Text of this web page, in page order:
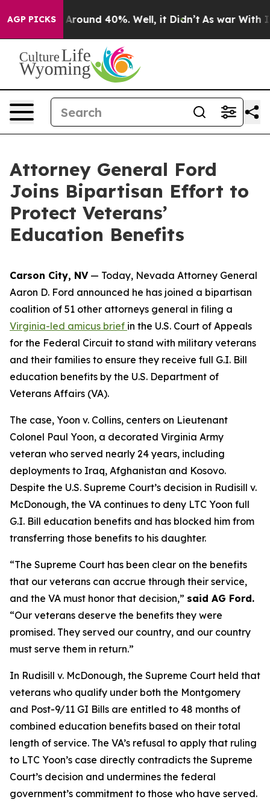
AGP PICKS
a Floor Around 40%. Well, it Didn’t As war With
Attorney General Ford
Joins Bipartisan Effort to
Protect Veterans’
Education Benefits
Carson City, NV— Today, Nevada Attorney General
Aaron D. Ford announced he has joined a bipartisan
coalition of 51 other attorneys general in filing a
Virginia-led amicus brief in the U.S. Court of Appeals
for the Federal Circuit to stand with military veterans
and their families to ensure they receive full G.I. Bill
education benefits by the U.S. Department of
Veterans Affairs (VA).
The case, Yoon v. Collins, centers on Lieutenant
Colonel Paul Yoon, a decorated Virginia Army
veteran who served nearly 24 years, including
deployments to Iraq, Afghanistan and Kosovo.
Despite the U.S. Supreme Court’s decision in Rudisill v.
McDonough, the VA continues to deny LTC Yoon full
G.I. Bill education benefits and has blocked him from
transferring those benefits to his daughter.
“The Supreme Court has been clear on the benefits
that our veterans can accrue through their service,
and the VA must honor that decision,” said AG Ford.
“Our veterans deserve the benefits they were
promised. They served our country, and our country
must serve them in return.”
In Rudisill v. McDonough, the Supreme Court held that
veterans who qualify under both the Montgomery
and Post-9/11 GI Bills are entitled to 48 months of
combined education benefits based on their total
length of service. The VA’s refusal to apply that ruling
to LTC Yoon’s case directly contradicts the Supreme
Court’s decision and undermines the federal
government’s commitment to those who have served.